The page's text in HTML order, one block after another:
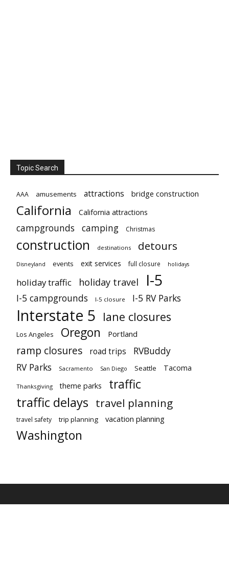
Topic Search
AAA amusements attractions bridge construction
California California attractions
campgrounds camping Christmas
construction destinations detours
Disneyland events exit services full closure holidays
holiday traffic holiday travel I-5
I-5 campgrounds I-5 closure I-5 RV Parks
Interstate 5 lane closures
Los Angeles Oregon Portland
ramp closures road trips
RVBuddy
RV Parks
Sacramento San Diego Seattle Tacoma
Thanksgiving theme parks traffic
traffic delays travel planning
travel safety trip planning vacation planning
Washington